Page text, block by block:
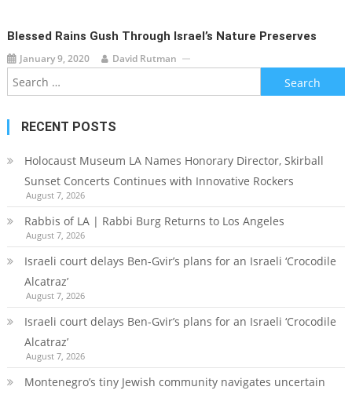
Blessed Rains Gush Through Israel’s Nature Preserves
January 9, 2020 David Rutman
Search
for:
RECENT POSTS
Holocaust Museum LA Names Honorary Director, Skirball
Sunset Concerts Continues with Innovative Rockers
August 7, 2026
Rabbis of LA | Rabbi Burg Returns to Los Angeles
August 7, 2026
Israeli court delays Ben-Gvir’s plans for an Israeli ‘Crocodile
Alcatraz’
August 7, 2026
Israeli court delays Ben-Gvir’s plans for an Israeli ‘Crocodile
Alcatraz’
August 7, 2026
Montenegro’s tiny Jewish community navigates uncertain